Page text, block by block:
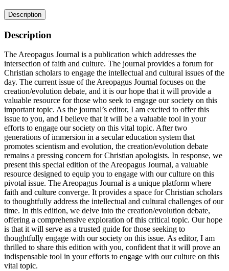
Description
Description
The Areopagus Journal is a publication which addresses the
intersection of faith and culture. The journal provides a forum for
Christian scholars to engage the intellectual and cultural issues of the
day. The current issue of the Areopagus Journal focuses on the
creation/evolution debate, and it is our hope that it will provide a
valuable resource for those who seek to engage our society on this
important topic. As the journal’s editor, I am excited to offer this
issue to you, and I believe that it will be a valuable tool in your
efforts to engage our society on this vital topic. After two
generations of immersion in a secular education system that
promotes scientism and evolution, the creation/evolution debate
remains a pressing concern for Christian apologists. In response, we
present this special edition of the Areopagus Journal, a valuable
resource designed to equip you to engage with our culture on this
pivotal issue. The Areopagus Journal is a unique platform where
faith and culture converge. It provides a space for Christian scholars
to thoughtfully address the intellectual and cultural challenges of our
time. In this edition, we delve into the creation/evolution debate,
offering a comprehensive exploration of this critical topic. Our hope
is that it will serve as a trusted guide for those seeking to
thoughtfully engage with our society on this issue. As editor, I am
thrilled to share this edition with you, confident that it will prove an
indispensable tool in your efforts to engage with our culture on this
vital topic.